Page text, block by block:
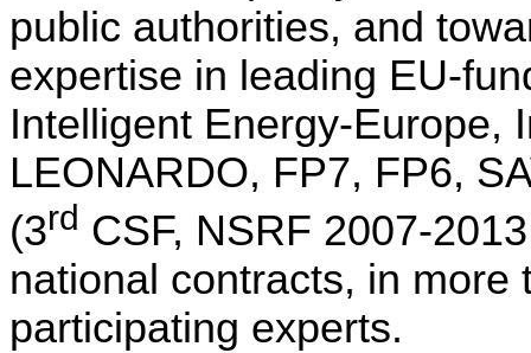
public authorities, and
expertise in leading EU-
Intelligent Energy-Europe,
LEONARDO, FP7, FP6,
(3rd CSF, NSRF 2007-
national contracts, in
participating experts.